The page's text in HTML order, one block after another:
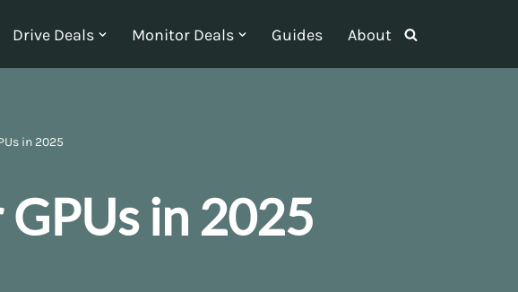
Drive Deals Monitor Deals Guides About
in 2025
in 2025